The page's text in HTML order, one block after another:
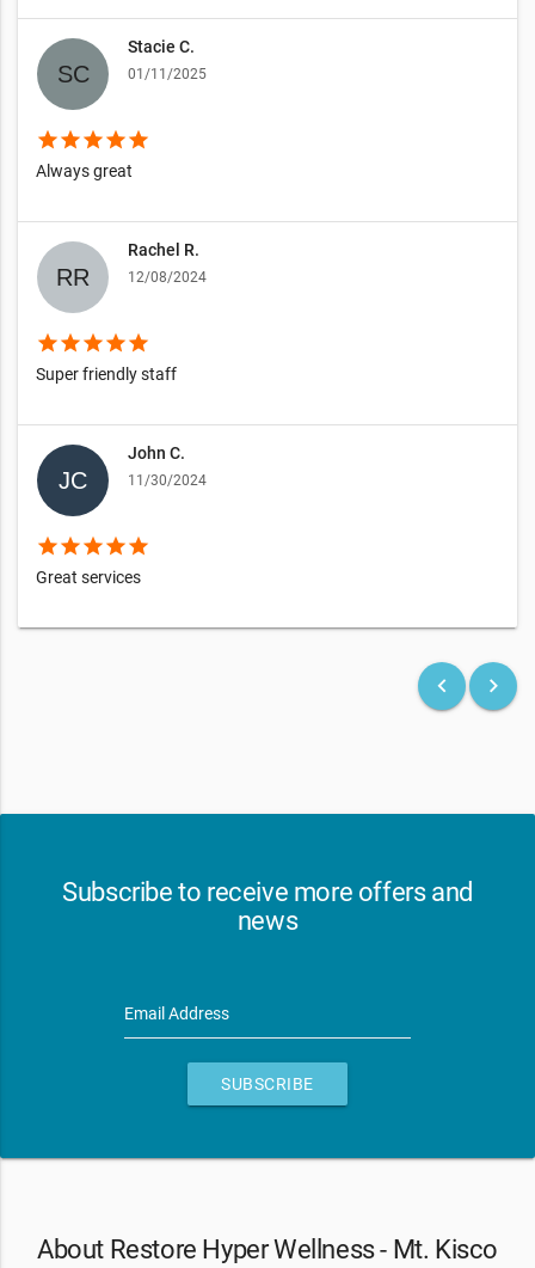
Stacie C.
01/11/2025
starstarstarstarstar
Always great
Rachel R.
12/08/2024
starstarstarstarstar
Super friendly staff
John C.
11/30/2024
starstarstarstarstar
Great services
keyboard_arrow_left keyboard_arrow_right
Subscribe to receive more offers and
news
Email Address
SUBSCRIBE
About Restore Hyper Wellness - Mt. Kisco